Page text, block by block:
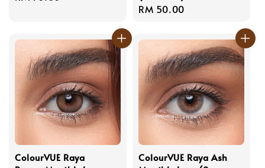
Regular
RM 50.00
ColourVUE Raya
ColourVUE Raya Ash